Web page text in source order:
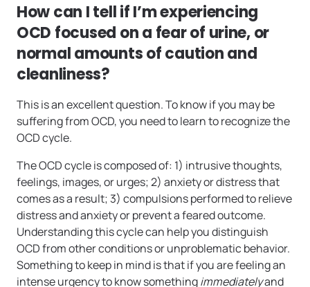
How can I tell if I’m experiencing
OCD focused on a fear of urine, or
normal amounts of caution and
cleanliness?
This is an excellent question. To know if you may be
suffering from OCD, you need to learn to recognize the
OCD cycle.
The OCD cycle is composed of: 1) intrusive thoughts,
feelings, images, or urges; 2) anxiety or distress that
comes as a result; 3) compulsions performed to relieve
distress and anxiety or prevent a feared outcome.
Understanding this cycle can help you distinguish
OCD from other conditions or unproblematic behavior.
Something to keep in mind is that if you are feeling an
intense urgency to know somethingimmediatelyand